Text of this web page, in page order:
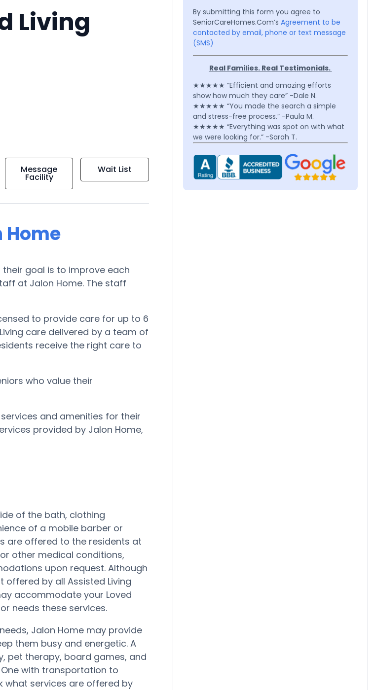
Living
Message
Facility
Wait List
Home
their goal is to improve each
at Jalon Home. The staff
to provide care for up to 6
care delivered by a team of
receive the right care to
who value their
and amenities for their
provided by Jalon Home,
of the bath, clothing
of a mobile barber or
are offered to the residents at
other medical conditions,
upon request. Although
by all Assisted Living
accommodate your Loved
needs these services.
Jalon Home may provide
them busy and energetic. A
pet therapy, board games, and
with transportation to
what services are offered by
By submitting this form you agree to
SeniorCareHomes.Com’s Agreement to be
contacted by email, phone or text message
(SMS)
Real Families. Real Testimonials.
★★★★★ “Efficient and amazing efforts
show how much they care” -Dale N.
★★★★★ “You made the search a simple
and stress-free process.” -Paula M.
★★★★★ “Everything was spot on with what
we were looking for.” -Sarah T.